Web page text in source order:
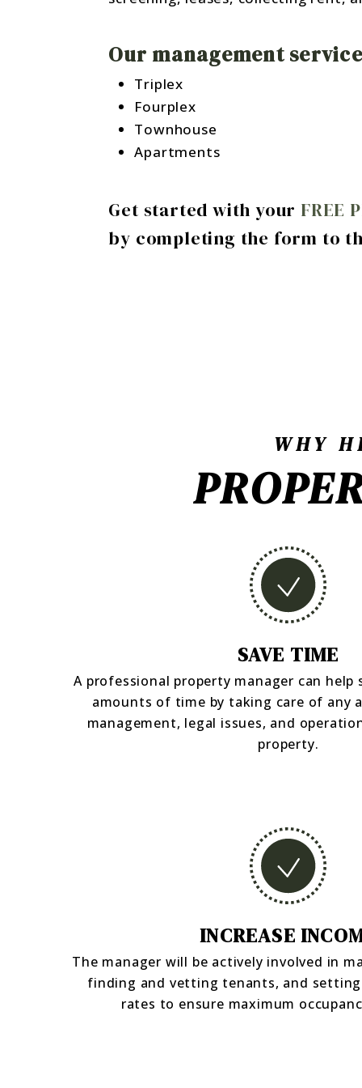
Our management
Triplex
Fourplex
Townhouse
Apartments
Get started with your FREE
by completing the form
WHY
SAVE TIME
A professional property manager can help
amounts of time by taking care of any
management, legal issues, and
property.
INCREASE
The manager will be actively involved in
finding and vetting tenants, and
rates to ensure maximum